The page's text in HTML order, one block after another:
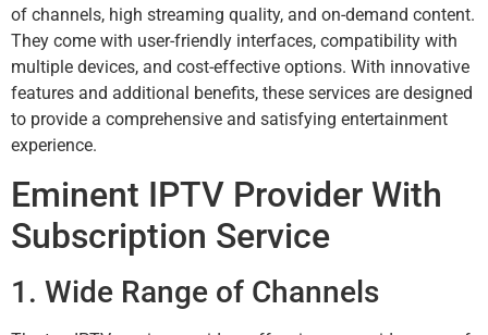
of channels, high streaming quality, and on-demand content.
They come with user-friendly interfaces, compatibility with
multiple devices, and cost-effective options. With innovative
features and additional benefits, these services are designed
to provide a comprehensive and satisfying entertainment
experience.
Eminent IPTV Provider With
Subscription Service
1. Wide Range of Channels